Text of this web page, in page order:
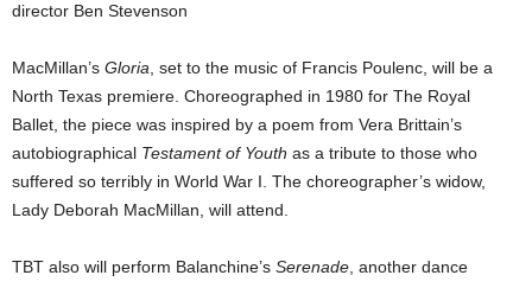
director Ben Stevenson
MacMillan’s Gloria , set to the music of Francis Poulenc, will be a
North Texas premiere. Choreographed in 1980 for The Royal
Ballet, the piece was inspired by a poem from Vera Brittain’s
autobiographical Testament of Youth as a tribute to those who
suffered so terribly in World War I. The choreographer’s widow,
Lady Deborah MacMillan, will attend.
TBT also will perform Balanchine’s Serenade , another dance